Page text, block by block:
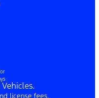
license fees.